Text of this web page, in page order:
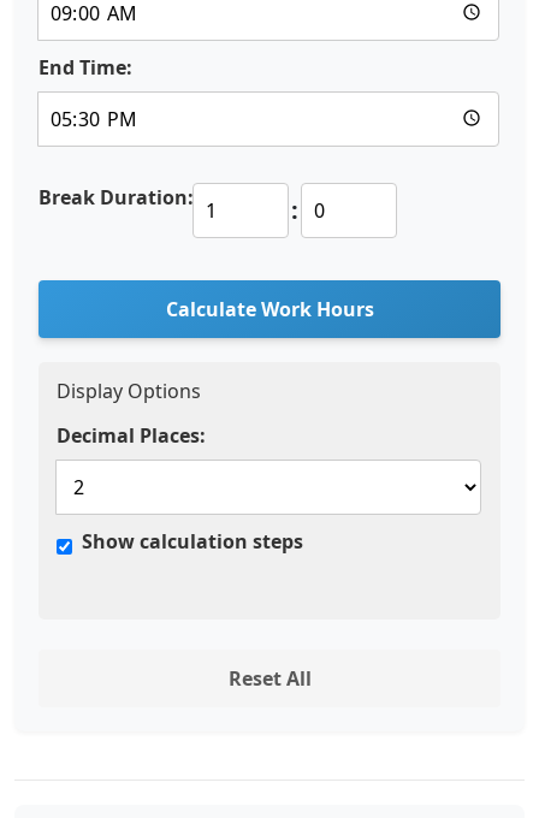
End Time:
Break Duration: :
Calculate Work Hours
Display Options
Decimal Places:
Show calculation steps
Reset All